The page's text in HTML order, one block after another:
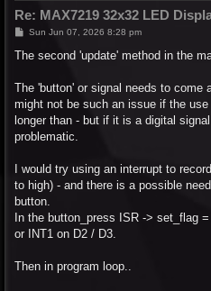
Re: MAX7219 32x32 LED
P
s
Sun Jun 07, 2026 8:28 pm
The second 'update' method in the
The 'button' or signal needs to come
might not be such an issue if the
longer than - but if it is a digital
problematic.
I would try using an interrupt to
to high) - and there is a possible
button.
In the button_press ISR -> set_flag
or INT1 on D2 / D3.
Then in program loop..